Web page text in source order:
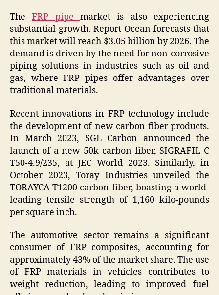
TheFRP pipemarket is also experiencing
substantial growth. Report Ocean forecasts that
this market will reach $3.05 billion by 2026. The
demand is driven by the need for non-corrosive
piping solutions in industries such as oil and
gas, where FRP pipes offer advantages over
traditional materials.
Recent innovations in FRP technology include
the development of new carbon fiber products.
In March 2023, SGL Carbon announced the
launch of a new 50k carbon fiber, SIGRAFIL C
T50-4.9/235, at JEC World 2023. Similarly, in
October 2023, Toray Industries unveiled the
TORAYCA T1200 carbon fiber, boasting a world-
leading tensile strength of 1,160 kilo-pounds
per square inch.
The automotive sector remains a significant
consumer of FRP composites, accounting for
approximately 43% of the market share. The use
of FRP materials in vehicles contributes to
weight reduction, leading to improved fuel